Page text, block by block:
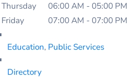
Thursday
06:00 AM - 05:00 PM
Friday
07:00 AM - 07:00 PM
Education, Public Services
Directory